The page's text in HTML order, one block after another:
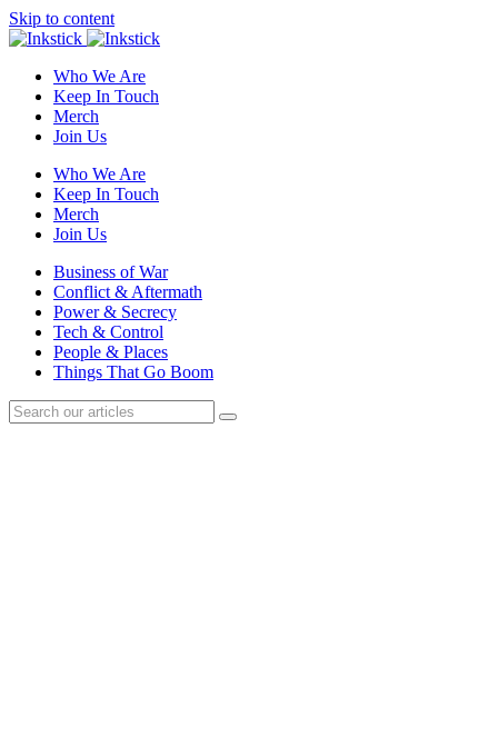
Skip to content
Who We Are
Keep In Touch
Merch
Join Us
Who We Are
Keep In Touch
Merch
Join Us
Business of War
Conflict & Aftermath
Power & Secrecy
Tech & Control
People & Places
Things That Go Boom